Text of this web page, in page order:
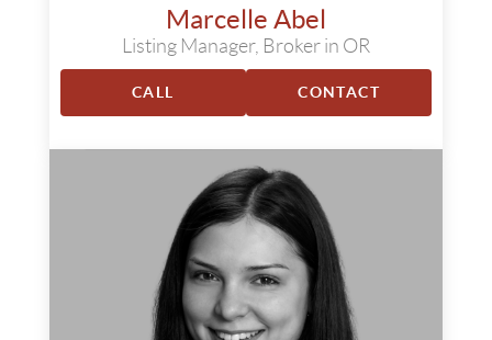
Marcelle Abel
Listing Manager, Broker in OR
CALL CONTACT